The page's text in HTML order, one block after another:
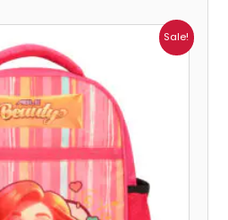
Sale!
through
₹449.00